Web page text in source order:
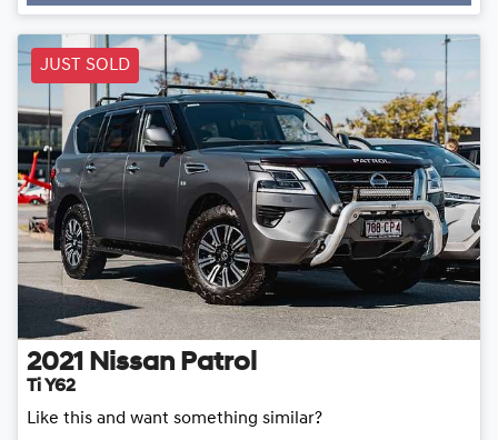
JUST SOLD
2021 Nissan Patrol
Ti Y62
Like this and want something similar?